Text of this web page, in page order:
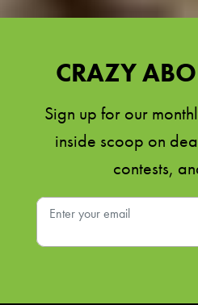
CRAZY
Sign up for our
inside scoop on
contests,